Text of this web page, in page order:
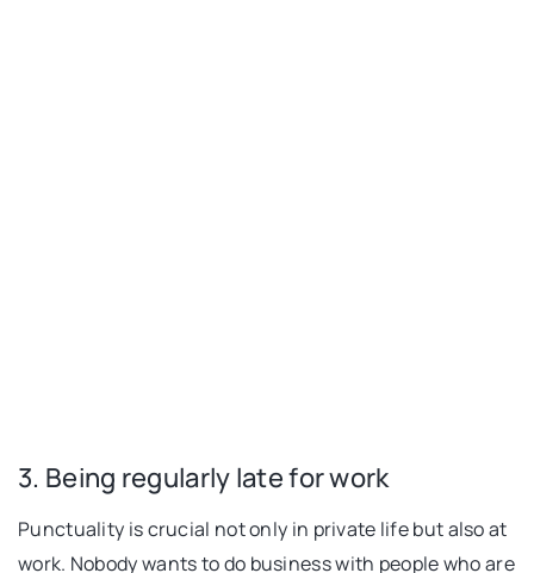
3. Being regularly late for work
Punctuality is crucial not only in private life but also at
work. Nobody wants to do business with people who are